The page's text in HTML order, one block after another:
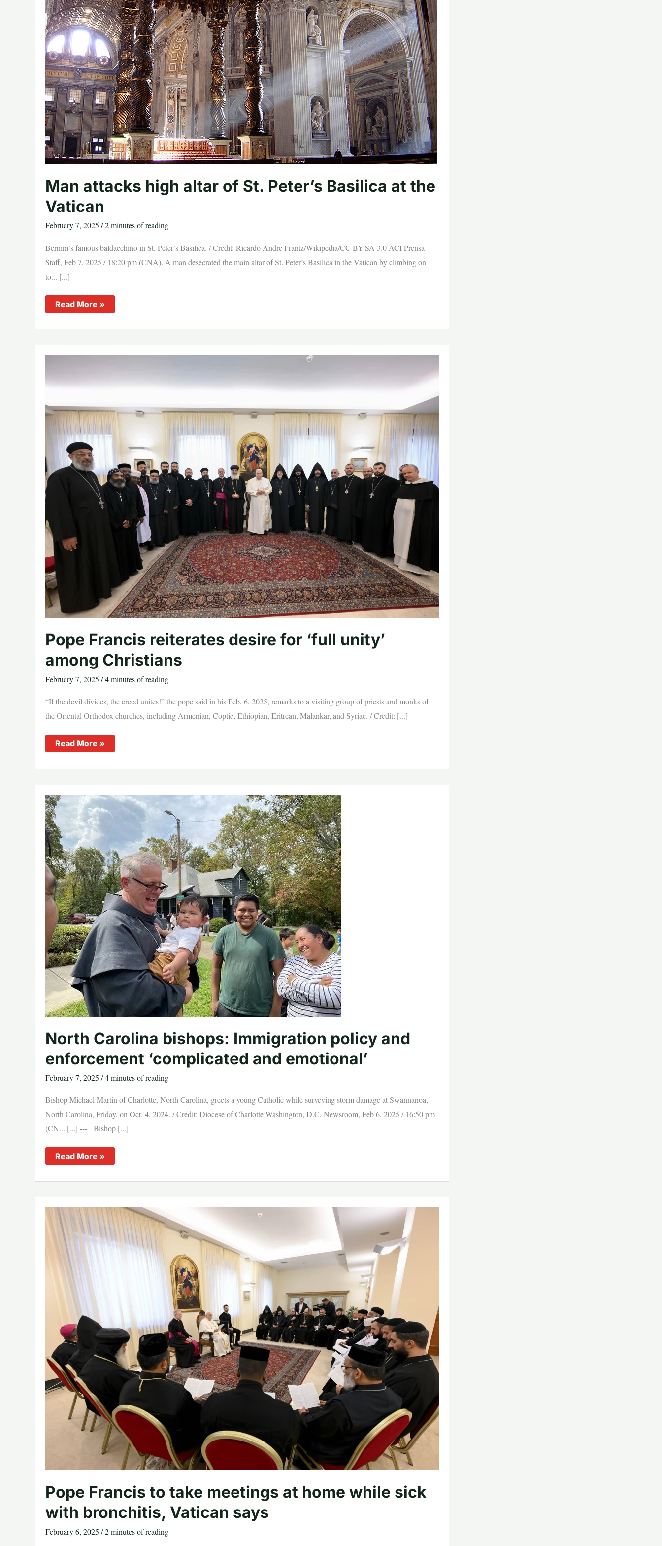
Man attacks high altar of St. Peter’s Basilica at the
Vatican
February 7, 2025 /2 minutes of reading
Bernini’s famous baldacchino in St. Peter’s Basilica. / Credit: Ricardo André Frantz/Wikipedia/CC BY-SA 3.0 ACI Prensa
Staff, Feb 7, 2025 / 18:20 pm (CNA). A man desecrated the main altar of St. Peter’s Basilica in the Vatican by climbing on
to... [...]
Man
attacks
altar
Vatican
Read More »
Pope Francis reiterates desire for ‘full unity’
among Christians
February 7, 2025 /4 minutes of reading
“If the devil divides, the creed unites!” the pope said in his Feb. 6, 2025, remarks to a visiting group of priests and monks of
the Oriental Orthodox churches, including Armenian, Coptic, Ethiopian, Eritrean, Malankar, and Syriac. / Credit: [...]
Pope
Francis
desire
among
Christians
Read More »
North Carolina bishops: Immigration policy and
enforcement ‘complicated and emotional’
February 7, 2025 /4 minutes of reading
Bishop Michael Martin of Charlotte, North Carolina, greets a young Catholic while surveying storm damage at Swannanoa,
North Carolina, Friday, on Oct. 4, 2024. / Credit: Diocese of Charlotte Washington, D.C. Newsroom, Feb 6, 2025 / 16:50 pm
(CN... [...] --- Bishop [...]
North
Carolina
Immigration
‘complicated
and
emotional’
Read More »
Pope Francis to take meetings at home while sick
with bronchitis, Vatican says
February 6, 2025 /2 minutes of reading